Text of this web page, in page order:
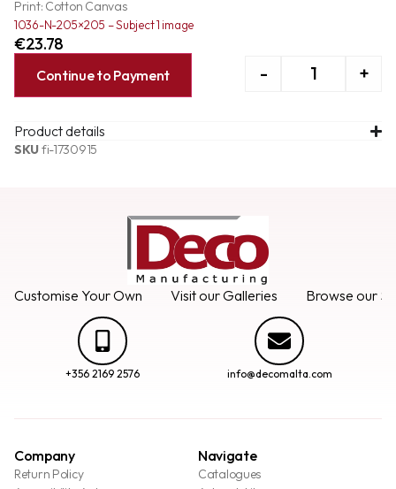
Print: Cotton Canvas
1036-N-205×205 – Subject 1 image
€23.78
- +
Continue to Payment
Product details
SKUfi-1730915
Customise Your Own Visit our Galleries Browse our
+356 2169 2576 info@decomalta.com
Company
Return Policy
Navigate
Catalogues